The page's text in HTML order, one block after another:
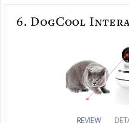
6. DogCool
REVIEW